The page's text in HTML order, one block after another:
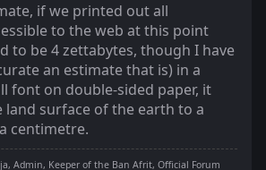
if we printed out all
to the web at this point
to be 4 zettabytes, though I have
an estimate that is) in a
font on double-sided paper, it
land surface of the earth to a
centimetre.
Admin, Keeper of the Ban Afrit, Official Forum